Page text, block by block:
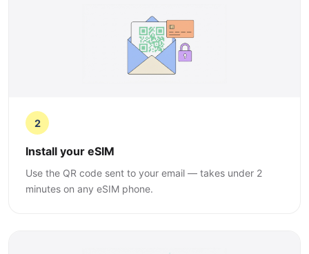
2
Install your eSIM
Use the QR code sent to your email — takes under 2
minutes on any eSIM phone.